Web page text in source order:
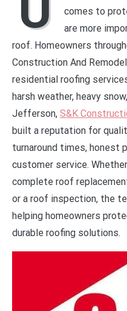
comes to
are more
roof. Homeowners
Construction And
residential roofing
harsh weather, heavy
Jefferson, S&K
built a reputation for
turnaround times, honest
customer service.
complete roof
or a roof inspection, the
helping homeowners
durable roofing solutions.